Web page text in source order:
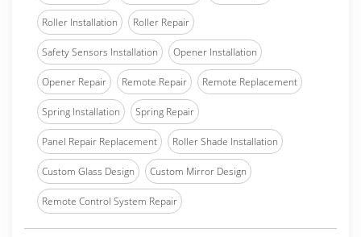
Roller Installation Roller Repair
Safety Sensors Installation Opener Installation
Opener Repair Remote Repair Remote Replacement
Spring Installation Spring Repair
Panel Repair Replacement Roller Shade Installation
Custom Glass Design Custom Mirror Design
Remote Control System Repair